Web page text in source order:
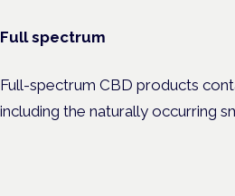
Full spectrum
Full-spectrum CBD products
including the naturally occurring